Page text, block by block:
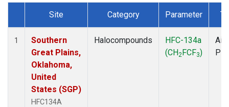
Dataset Number
Site Category Parameter
1
Southern
Great Plains,
Oklahoma,
United
States (SGP)
HFC134A
Halocompounds
HFC-134a
(CH2FCF3)